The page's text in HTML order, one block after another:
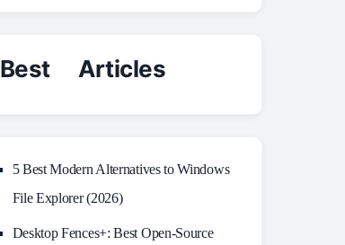
Best Articles
5 Best Modern Alternatives to Windows
File Explorer (2026)
Desktop Fences+: Best Open‑Source